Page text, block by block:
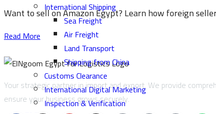
International Shipping
Sea Freight
Air Freight
Land Transport
Shipping from China
Customs Clearance
International Digital Marketing
Inspection & Verification
Want to sell on Amazon Egypt? Learn how foreign
Read More
Your strategic partner in import and export. We provide
ensure your business grows securely.